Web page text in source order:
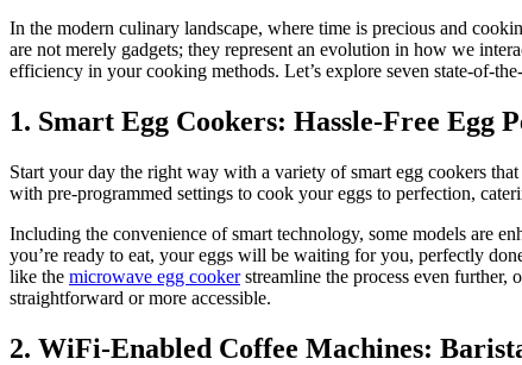
In the modern culinary landscape, where time is precious and
are not merely gadgets; they represent an evolution in how we
efficiency in your cooking methods. Let’s explore seven state-of-
1. Smart Egg Cookers: Hassle-Free Egg
Start your day the right way with a variety of smart egg cookers
with pre-programmed settings to cook your eggs to perfection,
Including the convenience of smart technology, some models are
you’re ready to eat, your eggs will be waiting for you, perfectly
like the microwave egg cookerstreamline the process even further,
straightforward or more accessible.
2. WiFi-Enabled Coffee Machines: